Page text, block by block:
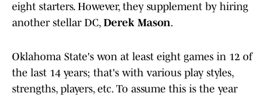
eight starters. However, they supplement by hiring
another stellar DC, Derek Mason.
Oklahoma State's won at least eight games in 12 of
the last 14 years; that's with various play styles,
strengths, players, etc. To assume this is the year